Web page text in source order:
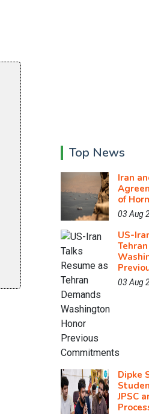
Top News
Iran
of
03 Aug
US-
03 Aug
Dipke
JPSC